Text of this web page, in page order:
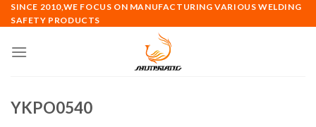
Skip
to
SINCE 2010,WE FOCUS ON MANUFACTURING VARIOUS WELDING
SAFETY PRODUCTS
YKPO0540